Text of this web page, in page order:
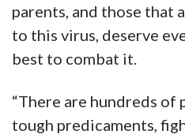
parents, and those that
to this virus, deserve
best to combat it.
“There are hundreds of
tough predicaments,